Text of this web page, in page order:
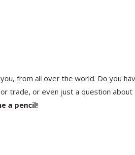
from all over the world. Do you
trade, or even just a question about
a pencil!